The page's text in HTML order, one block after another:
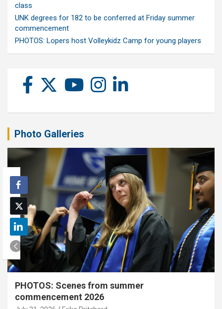
class
UNK degrees for 182 to be conferred at Friday summer
commencement
PHOTOS: Lopers host Volleykidz Camp for young players
Photo Galleries
PHOTOS: Scenes from summer
commencement 2026